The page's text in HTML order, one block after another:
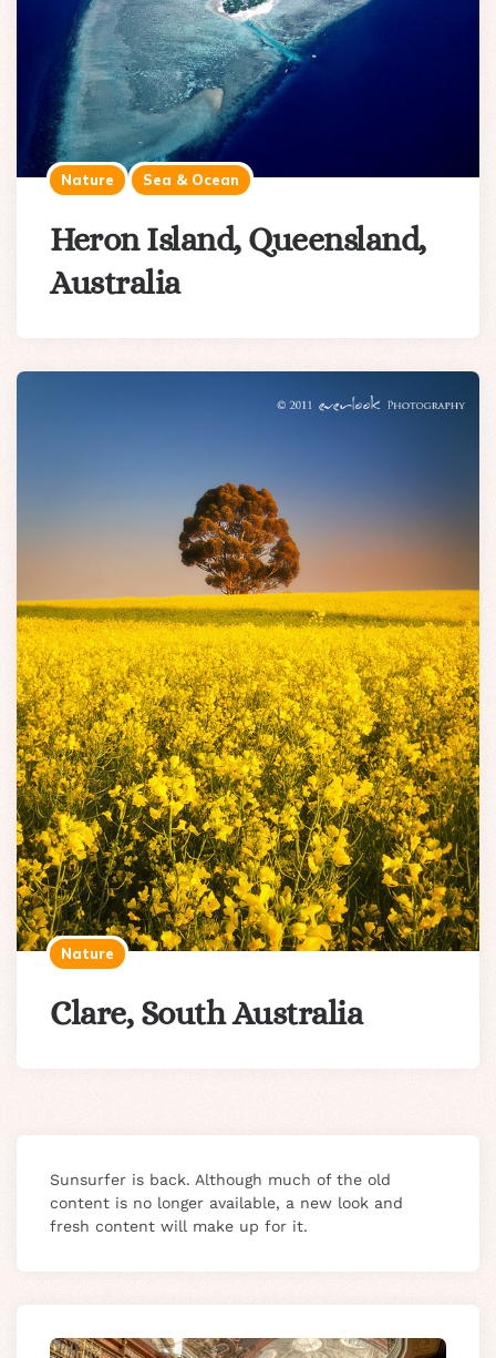
Nature Sea & Ocean
Heron Island, Queensland,
Australia
Nature
Clare, South Australia
Sunsurfer is back. Although much of the old
content is no longer available, a new look and
fresh content will make up for it.